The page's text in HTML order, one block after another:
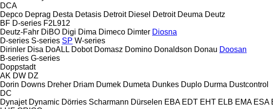
DCA
Depco Deprag Desta Detasis Detroit Diesel Detroit Deuma Deutz
BF D-series F2L912
Deutz-Fahr DiBO Digi Dima Dimeco Dimter Diosna
D-series S-series SP W-series
Dirinler Disa DoALL Dobot Domasz Domino Donaldson Donau Doosan
B-series G-series
Doppstadt
AK DW DZ
Dorin Downs Dreher Driam Dumek Dumeta Dunkes Duplo Durma Dustcontrol
DC
Dynajet Dynamic Dörries Scharmann Dürselen EBA EDT EHT ELB EMA ESA